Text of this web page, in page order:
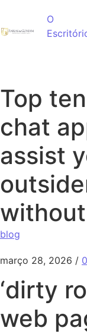
O
Top
chat
assist
blog
março 28, 2026 /
‘dirty
web